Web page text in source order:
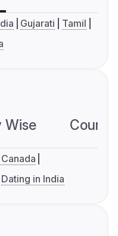
Gujarati
Tamil
Wise
Dating in India